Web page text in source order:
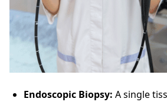
Endoscopic Biopsy: A single